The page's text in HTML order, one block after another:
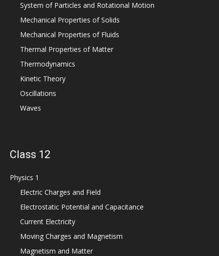
System of Particles and Rotational Motion
Mechanical Properties of Solids
Mechanical Properties of Fluids
Thermal Properties of Matter
Thermodynamics
Kinetic Theory
Oscillations
Waves
Class 12
Physics 1
Electric Charges and Field
Electrostatic Potential and Capacitance
Current Electricity
Moving Charges and Magnetism
Magnetism and Matter